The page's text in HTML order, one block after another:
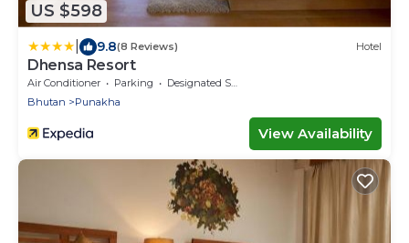
US $598
9.8(8 Reviews) Hotel
Dhensa Resort
Air Conditioner Parking
Designated Smoking Area
Bhutan
Punakha
View Availability